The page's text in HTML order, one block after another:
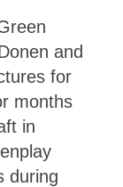
and
for
months
in
during